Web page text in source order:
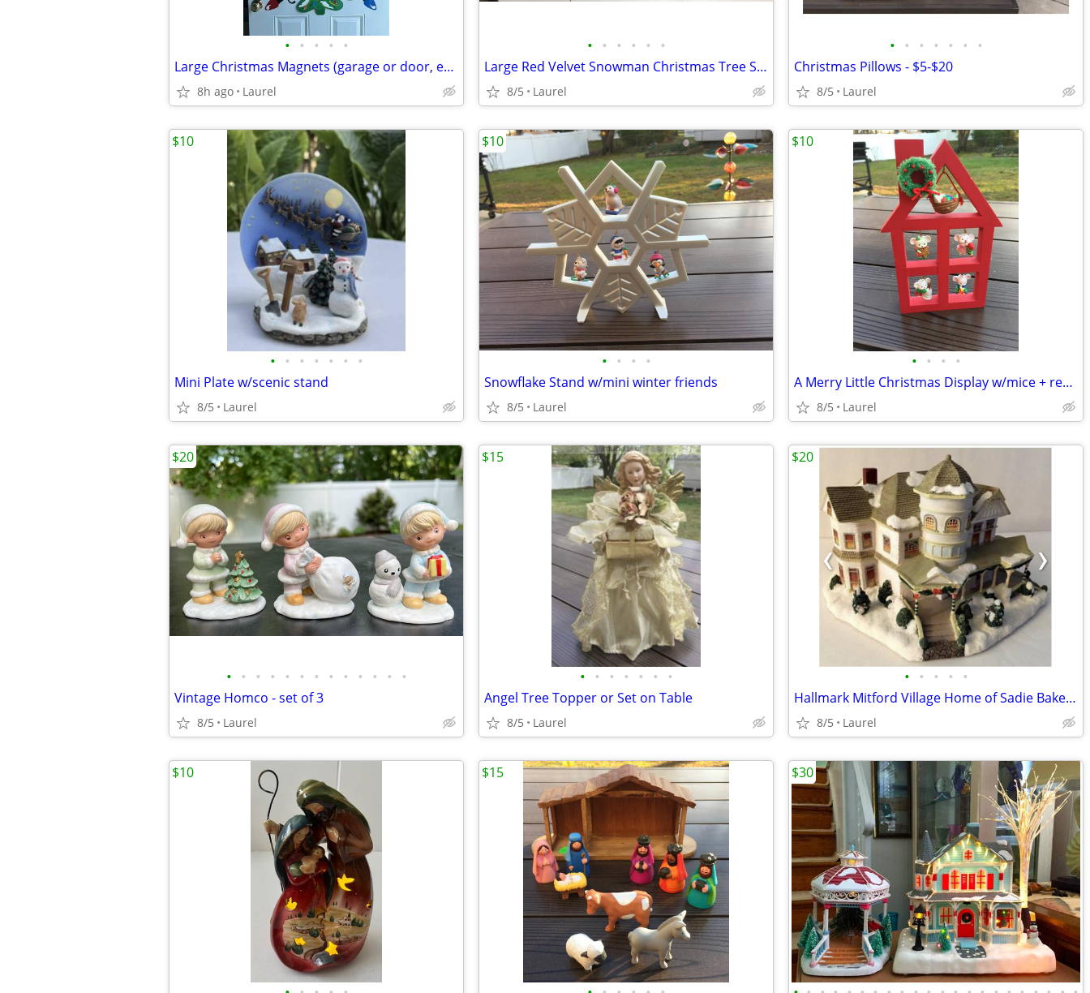
• • • • •
Large Christmas Magnets (garage or door, etc)
8h ago Laurel
• • • • • •
Large Red Velvet Snowman Christmas Tree Skirts
8/5 Laurel
• • • • • • •
Christmas Pillows - $5-$20
8/5 Laurel
• • • • • • •
Mini Plate w/scenic stand
8/5 Laurel
$10
• • • •
Snowflake Stand w/mini winter friends
8/5 Laurel
$10
• • • •
A Merry Little Christmas Display w/mice + red house
8/5 Laurel
$10
• • • • • • • • • • • • •
Vintage Homco - set of 3
8/5 Laurel
$20
• • • • • • •
Angel Tree Topper or Set on Table
8/5 Laurel
$15
• • • • •
Hallmark Mitford Village Home of Sadie Baker House Light in the Window
8/5 Laurel
$20
$10 $15 $30